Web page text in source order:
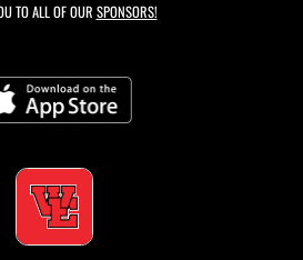
TO ALL OF OUR SPONSORS!